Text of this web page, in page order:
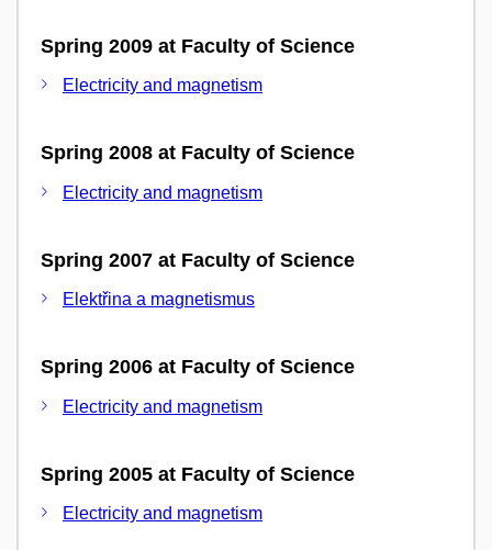
Spring 2009 at Faculty of Science
Electricity and magnetism
Spring 2008 at Faculty of Science
Electricity and magnetism
Spring 2007 at Faculty of Science
Elektřina a magnetismus
Spring 2006 at Faculty of Science
Electricity and magnetism
Spring 2005 at Faculty of Science
Electricity and magnetism